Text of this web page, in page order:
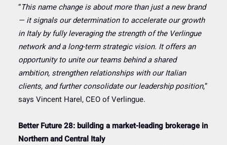
“This name change is about more than just a new brand
— it signals our determination to accelerate our growth
in Italy by fully leveraging the strength of the Verlingue
network and a long-term strategic vision. It offers an
opportunity to unite our teams behind a shared
ambition, strengthen relationships with our Italian
clients, and further consolidate our leadership position,”
says Vincent Harel, CEO of Verlingue.
Better Future 28: building a market-leading brokerage in
Northern and Central Italy